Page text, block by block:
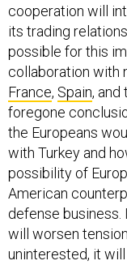
cooperation will
its trading
possible for this
collaboration with
France, Spain, and
foregone
the Europeans
with Turkey and
possibility of
American
defense business.
will worsen
uninterested, it will